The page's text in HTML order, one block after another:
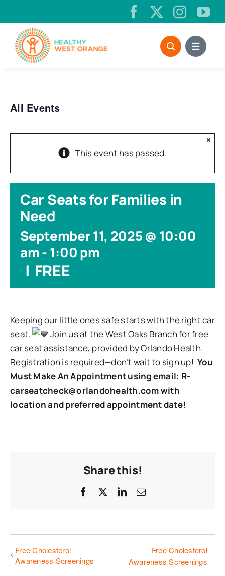
to
content
All Events
This event has passed.
×
Car Seats for Families in
Need
September 11, 2025 @ 10:00
am-1:00 pm
| FREE
Keeping our little ones safe starts with the right car
seat.
Join us at the West Oaks Branch for free
car seat assistance, provided by Orlando Health.
Registration is required—don’t wait to sign up! You
Must Make An Appointment using email: R-
carseatcheck@orlandohealth.com with
location and preferred appointment date!
Share this!
Facebook LinkedIn
Email
Free Cholesterol
Awareness Screenings
Free Cholesterol
Awareness Screenings